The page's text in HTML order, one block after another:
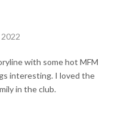
with some hot MFM
interesting. I loved the
in the club.